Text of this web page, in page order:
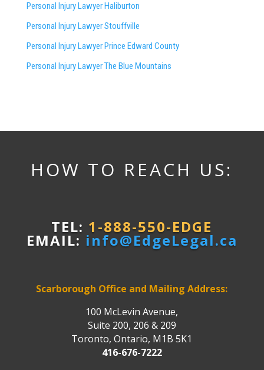
Personal Injury Lawyer Haliburton
Personal Injury Lawyer Stouffville
Personal Injury Lawyer Prince Edward County
Personal Injury Lawyer The Blue Mountains
HOW TO REACH US:
TEL: 1-888-550-EDGE
EMAIL: info@EdgeLegal.ca
Scarborough Office and Mailing Address:
100 McLevin Avenue,
Suite 200, 206 & 209
Toronto, Ontario, M1B 5K1
416-676-7222